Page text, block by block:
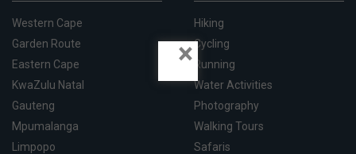
Western Cape
Garden Route
Eastern Cape
KwaZulu Natal
Gauteng
Mpumalanga
Limpopo
Hiking
Cycling
Running
Water Activities
Photography
Walking Tours
Safaris
×